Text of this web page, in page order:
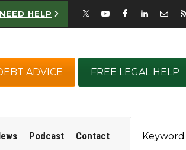
HELP
ADVICE FREE LEGAL HELP
Podcast Contact